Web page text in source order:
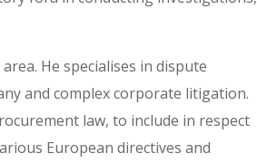
He specialises in dispute
and complex corporate litigation.
law, to include in respect
European directives and